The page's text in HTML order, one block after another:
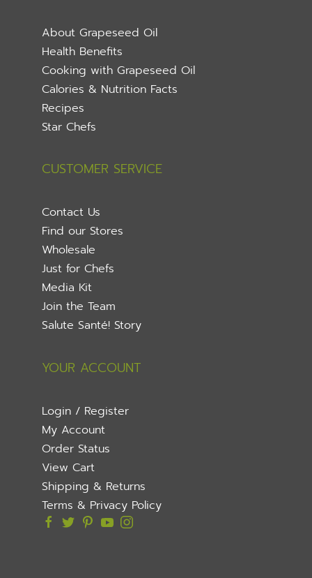
About Grapeseed Oil
Health Benefits
Cooking with Grapeseed Oil
Calories & Nutrition Facts
Recipes
Star Chefs
CUSTOMER SERVICE
Contact Us
Find our Stores
Wholesale
Just for Chefs
Media Kit
Join the Team
Salute Santé! Story
YOUR ACCOUNT
Login / Register
My Account
Order Status
View Cart
Shipping & Returns
Terms & Privacy Policy